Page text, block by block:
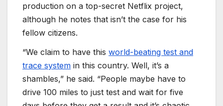
production on a top-secret Netflix project,
although he notes that isn’t the case for his
fellow citizens.
“We claim to have this world-beating test and
trace system in this country. Well, it’s a
shambles,” he said. “People maybe have to
drive 100 miles to just test and wait for five